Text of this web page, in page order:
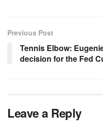
Previous Post
Tennis Elbow:
decision for the Fed
Leave a Reply